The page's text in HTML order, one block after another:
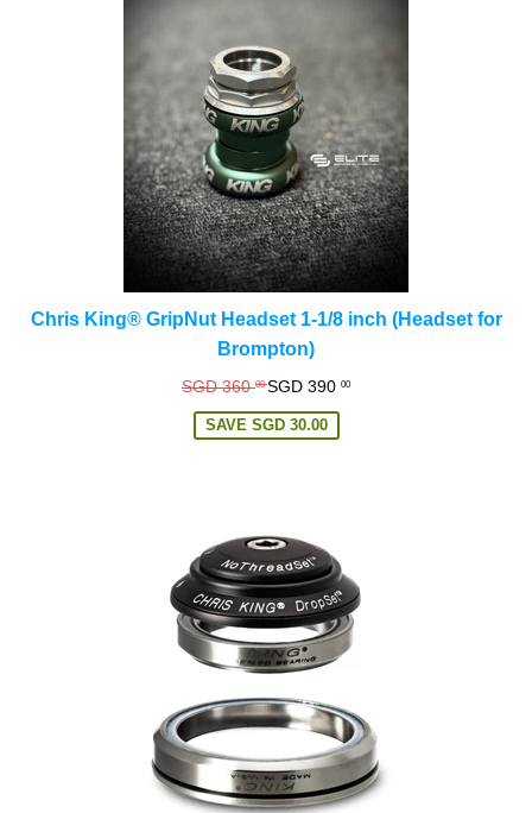
Chris King® GripNut Headset 1-1/8 inch (Headset for
Brompton)
Regular
price
SGD 36000SGD 390 00
SAVE SGD 30.00